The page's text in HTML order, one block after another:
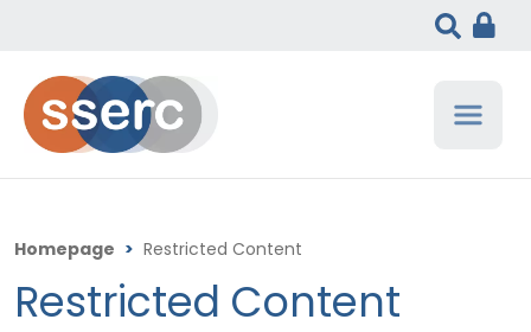
Homepage > Restricted Content
Restricted Content